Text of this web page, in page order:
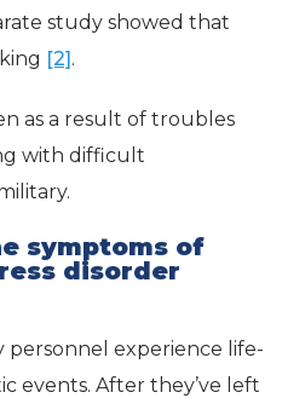
study showed that
[2].
as a result of troubles
with difficult
symptoms of
disorder
personnel experience life-
events. After they’ve left